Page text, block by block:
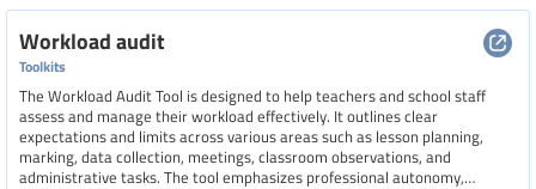
Workload audit
Toolkits
The Workload Audit Tool is designed to help teachers and school staff
assess and manage their workload effectively. It outlines clear
expectations and limits across various areas such as lesson planning,
marking, data collection, meetings, classroom observations, and
administrative tasks. The tool emphasizes professional autonomy,